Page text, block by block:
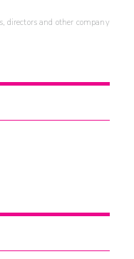
directors and other company